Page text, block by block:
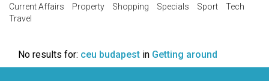
Current Affairs
Property Shopping Specials Sport
Tech
Travel
No results for: ceu budapest in Getting around